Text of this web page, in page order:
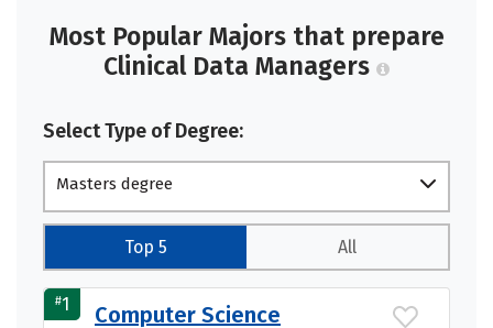
Most Popular Majors that prepare
Clinical Data Managers
Select Type of Degree:
Masters degree
Top 5 All
#1 Computer Science